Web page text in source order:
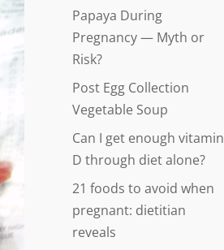
Papaya During
Pregnancy — Myth or
Risk?
Post Egg Collection
Vegetable Soup
Can I get enough vitamin
D through diet alone?
21 foods to avoid when
pregnant: dietitian
reveals